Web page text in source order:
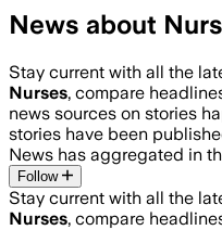
News about
Stay current with all the
Nurses, compare
news sources on stories
stories have been
News has aggregated in
Follow
Stay current with all the
Nurses, compare